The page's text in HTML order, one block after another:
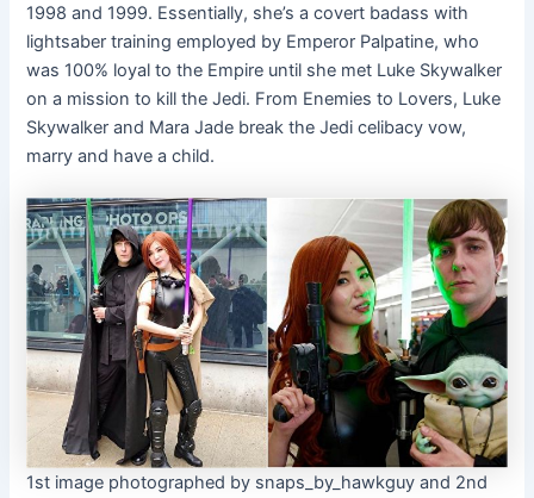
1998 and 1999. Essentially, she’s a covert badass with
lightsaber training employed by Emperor Palpatine, who
was 100% loyal to the Empire until she met Luke Skywalker
on a mission to kill the Jedi. From Enemies to Lovers, Luke
Skywalker and Mara Jade break the Jedi celibacy vow,
marry and have a child.
1st image photographed by snaps_by_hawkguy and 2nd